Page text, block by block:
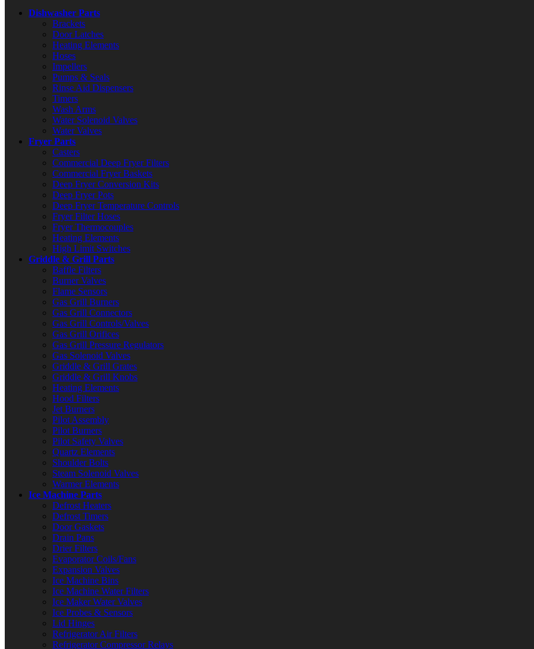
Dishwasher Parts
Brackets
Door Latches
Heating Elements
Hoses
Impellers
Pumps & Seals
Rinse Aid Dispensers
Timers
Wash Arms
Water Solenoid Valves
Water Valves
Fryer Parts
Casters
Commercial Deep Fryer Filters
Commercial Fryer Baskets
Deep Fryer Conversion Kits
Deep Fryer Pots
Deep Fryer Temperature Controls
Fryer Filter Hoses
Fryer Thermocouples
Heating Elements
High Limit Switches
Griddle & Grill Parts
Baffle Filters
Burner Valves
Flame Sensors
Gas Grill Burners
Gas Grill Connectors
Gas Grill Controls/Valves
Gas Grill Orifices
Gas Grill Pressure Regulators
Gas Solenoid Valves
Griddle & Grill Grates
Griddle & Grill Knobs
Heating Elements
Hood Filters
Jet Burners
Pilot Assembly
Pilot Burners
Pilot Safety Valves
Quartz Elements
Shoulder Bolts
Steam Solenoid Valves
Warmer Elements
Ice Machine Parts
Defrost Heaters
Defrost Timers
Door Gaskets
Drain Pans
Drier Filters
Evaporator Coils/Fans
Expansion Valves
Ice Machine Bins
Ice Machine Water Filters
Ice Maker Water Valves
Ice Probes & Sensors
Lid Hinges
Refrigerator Air Filters
Refrigerator Compressor Relays